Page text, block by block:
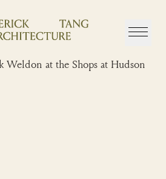
Weldon at the Shops at Hudson